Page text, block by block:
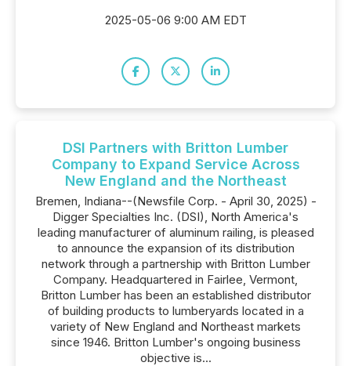
2025-05-06 9:00 AM EDT
DSI Partners with Britton Lumber
Company to Expand Service Across
New England and the Northeast
Bremen, Indiana--(Newsfile Corp. - April 30, 2025) -
Digger Specialties Inc. (DSI), North America's
leading manufacturer of aluminum railing, is pleased
to announce the expansion of its distribution
network through a partnership with Britton Lumber
Company. Headquartered in Fairlee, Vermont,
Britton Lumber has been an established distributor
of building products to lumberyards located in a
variety of New England and Northeast markets
since 1946. Britton Lumber's ongoing business
objective is...